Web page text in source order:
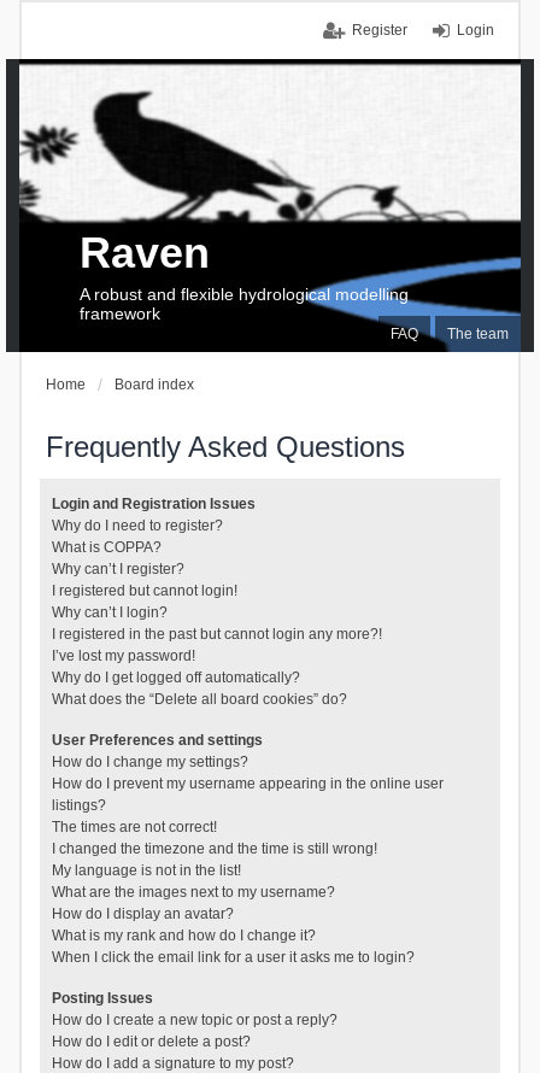
Login
Register
FAQ The team
Raven
A robust and flexible hydrological modelling
framework
Home Board index
Frequently Asked Questions
Login and Registration Issues
Why do I need to register?
What is COPPA?
Why can’t I register?
I registered but cannot login!
Why can’t I login?
I registered in the past but cannot login any more?!
I’ve lost my password!
Why do I get logged off automatically?
What does the “Delete all board cookies” do?
User Preferences and settings
How do I change my settings?
How do I prevent my username appearing in the online user
listings?
The times are not correct!
I changed the timezone and the time is still wrong!
My language is not in the list!
What are the images next to my username?
How do I display an avatar?
What is my rank and how do I change it?
When I click the email link for a user it asks me to login?
Posting Issues
How do I create a new topic or post a reply?
How do I edit or delete a post?
How do I add a signature to my post?